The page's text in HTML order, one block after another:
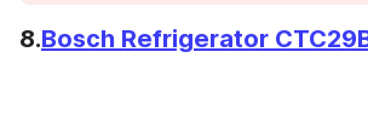
8.Bosch Refrigerator